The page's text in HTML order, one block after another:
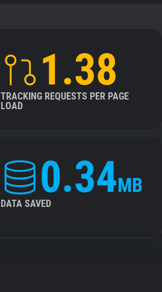
1.38
TRACKING REQUESTS PER PAGE
LOAD
0.34MB
DATA SAVED